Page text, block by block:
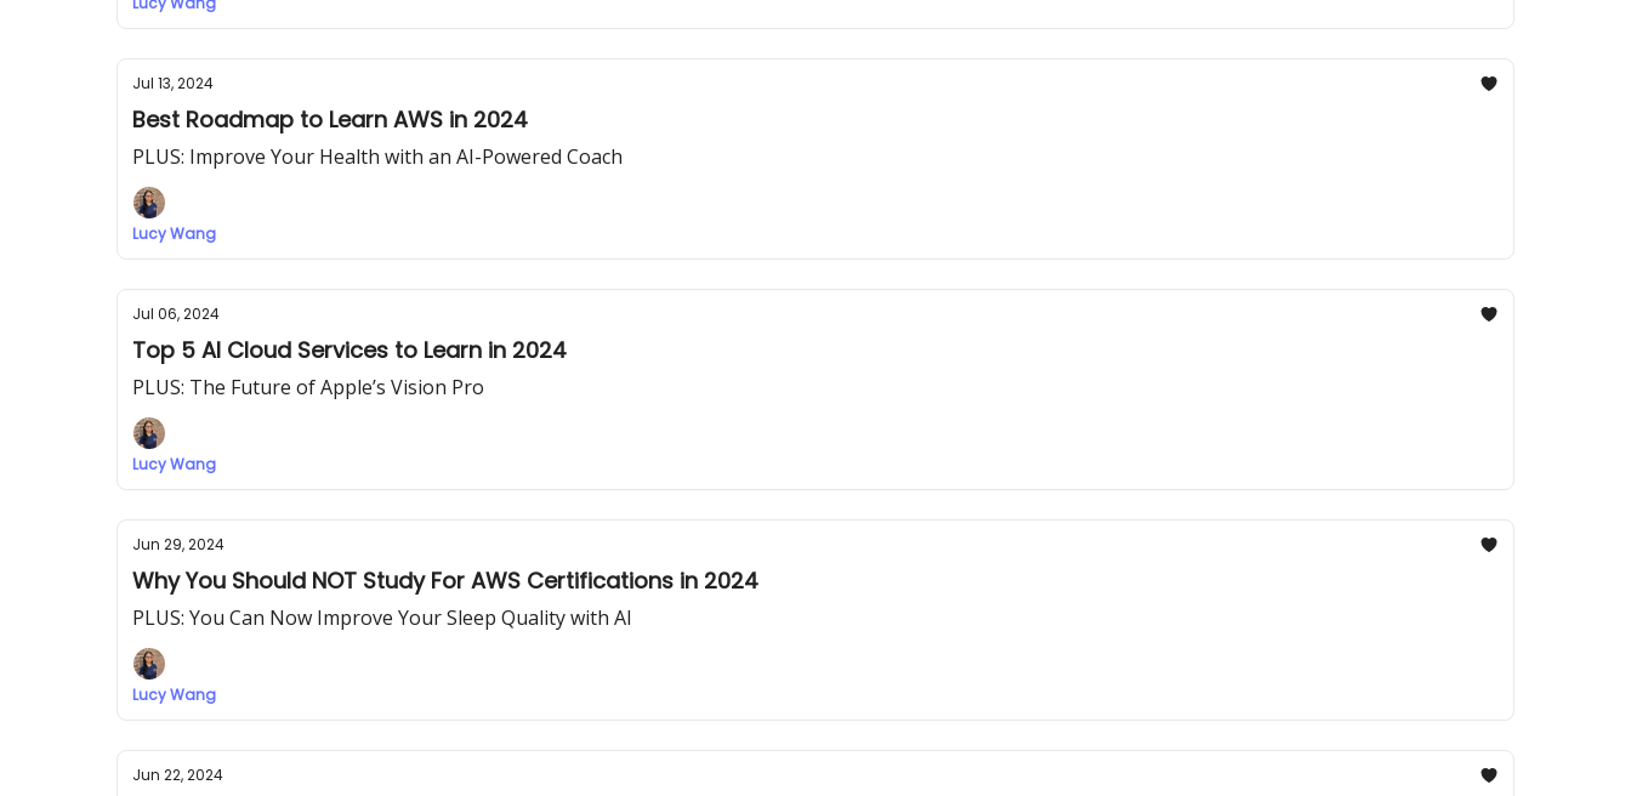
Jul 13, 2024
Best Roadmap to Learn AWS in 2024
PLUS: Improve Your Health with an AI-Powered Coach
Lucy Wang
Jul 06, 2024
Top 5 AI Cloud Services to Learn in 2024
PLUS: The Future of Apple’s Vision Pro
Lucy Wang
Jun 29, 2024
Why You Should NOT Study For AWS Certifications in 2024
PLUS: You Can Now Improve Your Sleep Quality with AI
Lucy Wang
Jun 22, 2024